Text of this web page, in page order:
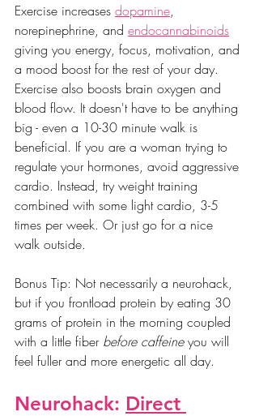
Exercise increases dopamine,
norepinephrine, and endocannabinoids
giving you energy, focus, motivation, and
a mood boost for the rest of your day.
Exercise also boosts brain oxygen and
blood flow. It doesn't have to be anything
big - even a 10-30 minute walk is
beneficial. If you are a woman trying to
regulate your hormones, avoid aggressive
cardio. Instead, try weight training
combined with some light cardio, 3-5
times per week. Or just go for a nice
walk outside.
Bonus Tip: Not necessarily a neurohack,
but if you frontload protein by eating 30
grams of protein in the morning coupled
with a little fiber before caffeine you will
feel fuller and more energetic all day.
Neurohack: Direct